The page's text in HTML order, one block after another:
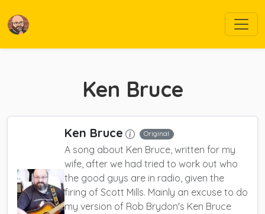
Ken Bruce
Ken Bruce Original
A song about Ken Bruce, written for my
wife, after we had tried to work out who
the good guys are in radio, given the
firing of Scott Mills. Mainly an excuse to do
my version of Rob Brydon's Ken Bruce